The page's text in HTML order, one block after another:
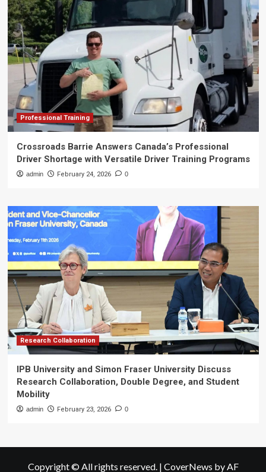
Professional Training
Crossroads Barrie Answers Canada’s Professional
Driver Shortage with Versatile Driver Training Programs
admin February 24, 2026 0
Research Collaboration
IPB University and Simon Fraser University Discuss
Research Collaboration, Double Degree, and Student
Mobility
admin February 23, 2026 0
Copyright © All rights reserved. | CoverNews by AF